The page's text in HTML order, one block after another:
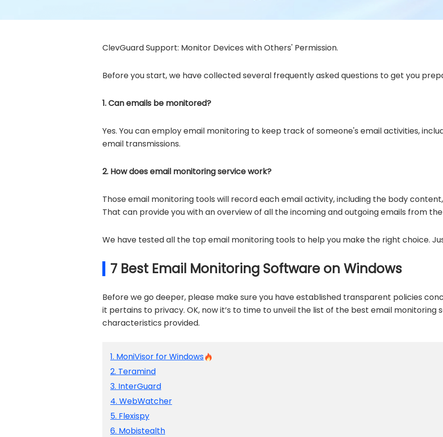
ClevGuard Support: Monitor Devices with Others' Permission.
Before you start, we have collected several frequently asked questions to get you
1. Can emails be monitored?
Yes. You can employ email monitoring to keep track of someone's email activities,
email transmissions.
2. How does email monitoring service work?
Those email monitoring tools will record each email activity, including the body
That can provide you with an overview of all the incoming and outgoing emails from
We have tested all the top email monitoring tools to help you make the right choice.
7 Best Email Monitoring Software on Windows
Before we go deeper, please make sure you have established transparent policies
it pertains to privacy. OK, now it’s to time to unveil the list of the best email
characteristics provided.
1. MoniVisor for Windows
2. Teramind
3. InterGuard
4. WebWatcher
5. Flexispy
6. Mobistealth